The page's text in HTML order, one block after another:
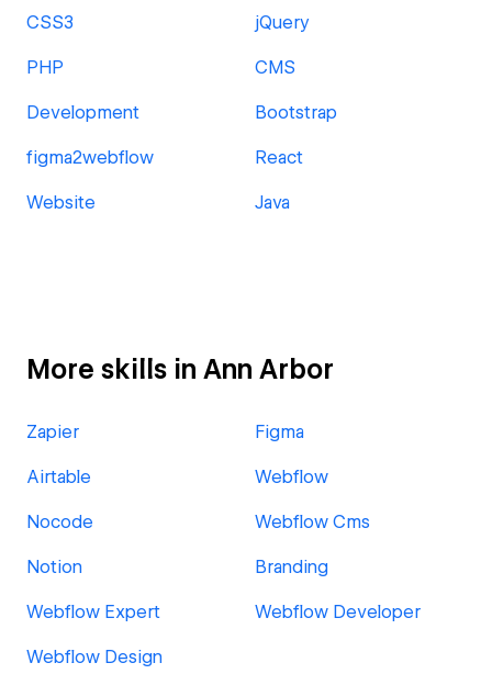
CSS3 jQuery
PHP CMS
Development Bootstrap
figma2webflow React
Website Java
More skills in Ann Arbor
Zapier Figma
Airtable Webflow
Nocode Webflow Cms
Notion Branding
Webflow Expert Webflow Developer
Webflow Design